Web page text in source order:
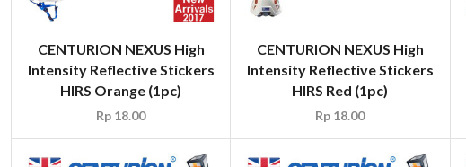
CENTURION NEXUS High
Intensity Reflective Stickers
HIRS Orange (1pc)
Rp 18.00
CENTURION NEXUS High
Intensity Reflective Stickers
HIRS Red (1pc)
Rp 18.00